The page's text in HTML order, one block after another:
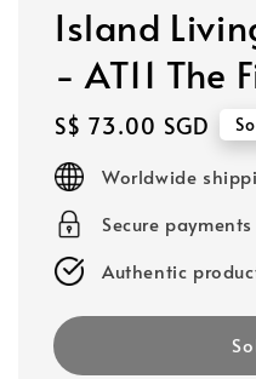
Island
- AT11 The
Regular
price
S$ 73.00 SGD
Worldwide
Secure payments
Authentic